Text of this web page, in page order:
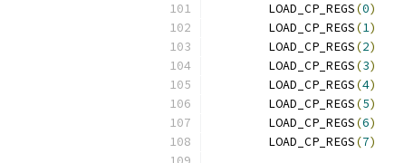
	LOAD_CP_REGS
(0)
	LOAD_CP_REGS
(1)
	LOAD_CP_REGS
(2)
	LOAD_CP_REGS
(3)
	LOAD_CP_REGS
(4)
	LOAD_CP_REGS
(5)
	LOAD_CP_REGS
(6)
	LOAD_CP_REGS
(7)